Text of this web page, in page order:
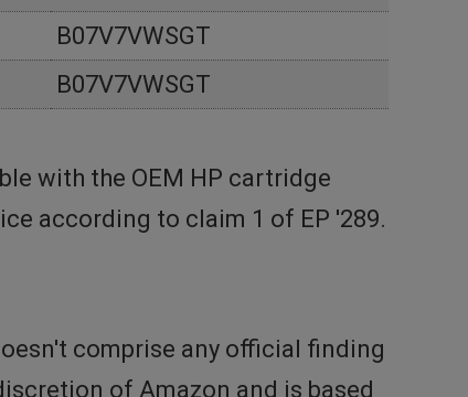
B07V7VWSGT
B07V7VWSGT
with the OEM HP cartridge
according to claim 1 of EP '289.
comprise any official finding
of Amazon and is based